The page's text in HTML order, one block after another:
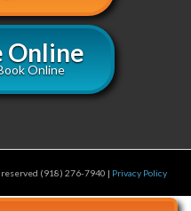
Online
Online
(918) 276-7940 | Privacy Policy